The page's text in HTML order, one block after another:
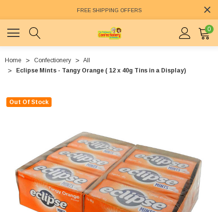
FREE SHIPPING OFFERS
0
Home Confectionery
All
Eclipse Mints - Tangy Orange ( 12 x 40g Tins in a Display)
Out Of Stock